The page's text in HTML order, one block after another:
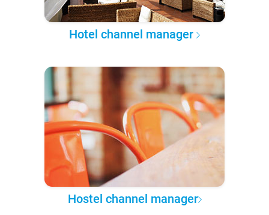
Hotel channel manager
Hostel channel manager